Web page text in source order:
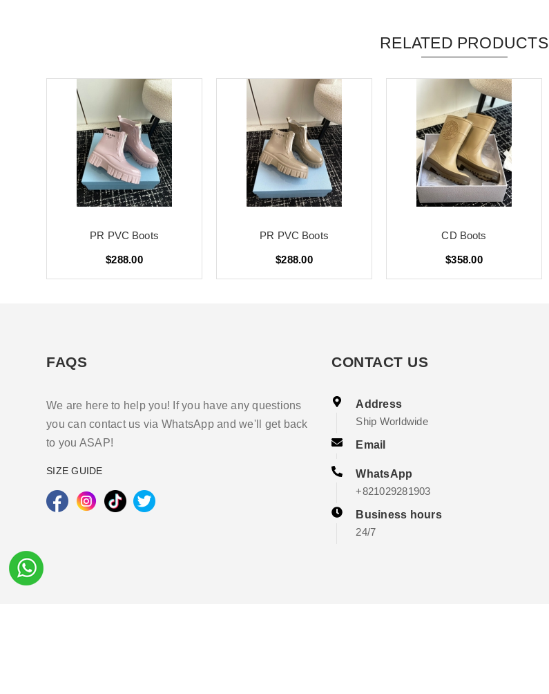
RELATED PRODUCTS
PR PVC Boots
$288.00
PR PVC Boots
$288.00
CD Boots
$358.00
FAQS
We are here to help you! If you have any questions
you can contact us via WhatsApp and we'll get back
to you ASAP!
SIZE GUIDE
CONTACT US
Address
Ship Worldwide
Email
WhatsApp
+821029281903
Business hours
24/7